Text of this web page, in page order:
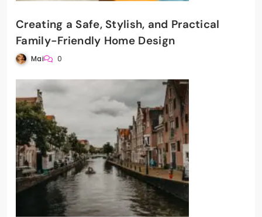
Creating a Safe, Stylish, and Practical
Family-Friendly Home Design
Mai 0